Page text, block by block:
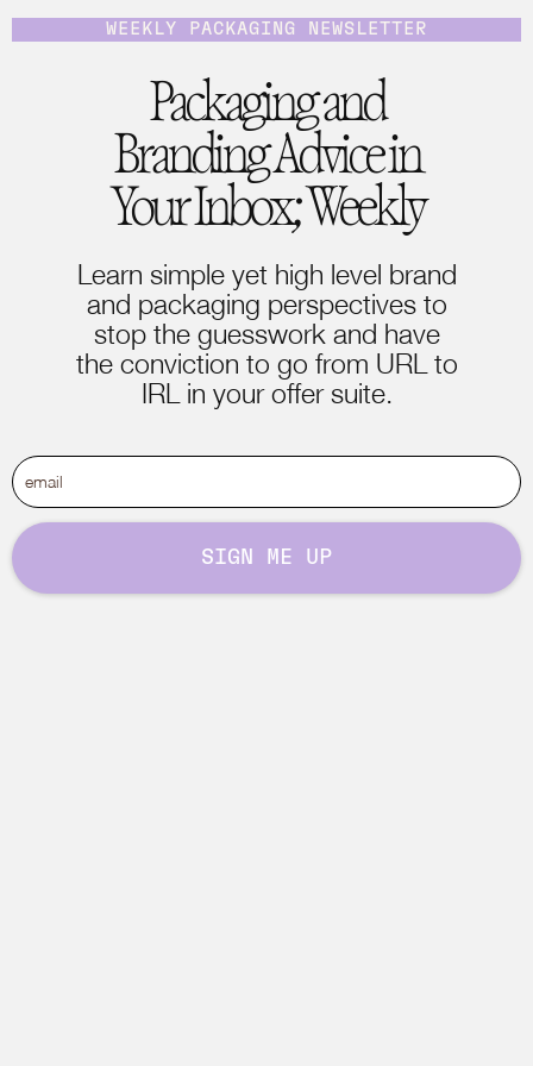
WEEKLY PACKAGING NEWSLETTER
Packaging and
Branding Advice in
Your Inbox; Weekly
Learn simple yet high level brand
and packaging perspectives to
stop the guesswork and have
the conviction to go from URL to
IRL in your offer suite.
SIGN ME UP